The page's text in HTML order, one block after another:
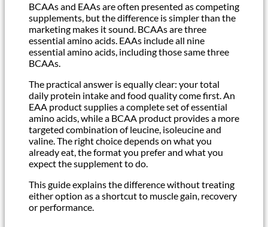
BCAAs and EAAs are often presented as competing
supplements, but the difference is simpler than the
marketing makes it sound. BCAAs are three
essential amino acids. EAAs include all nine
essential amino acids, including those same three
BCAAs.
The practical answer is equally clear: your total
daily protein intake and food quality come first. An
EAA product supplies a complete set of essential
amino acids, while a BCAA product provides a more
targeted combination of leucine, isoleucine and
valine. The right choice depends on what you
already eat, the format you prefer and what you
expect the supplement to do.
This guide explains the difference without treating
either option as a shortcut to muscle gain, recovery
or performance.